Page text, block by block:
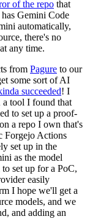
of the repo that
Gemini Code
automatically,
there's no
any time.
from Pagure to our
some sort of AI
succeeded! I
a tool I found that
to set up a proof-
a repo I own that's
Forgejo Actions
set up in the
as the model
set up for a PoC,
easily
I hope we'll get a
models, and we
and adding an